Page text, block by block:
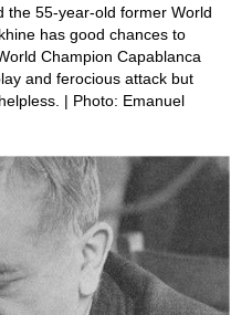
the 55-year-old former World
has good chances to
Champion Capablanca
and ferocious attack but
| Photo: Emanuel